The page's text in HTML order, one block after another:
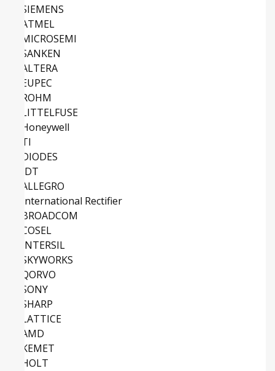
SIEMENS
ATMEL
MICROSEMI
SANKEN
ALTERA
EUPEC
ROHM
LITTELFUSE
Honeywell
TI
DIODES
IDT
ALLEGRO
International Rectifier
BROADCOM
COSEL
INTERSIL
SKYWORKS
QORVO
SONY
SHARP
LATTICE
AMD
KEMET
HOLT